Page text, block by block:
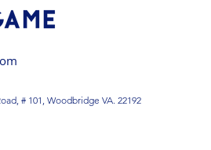
# 101, Woodbridge VA. 22192